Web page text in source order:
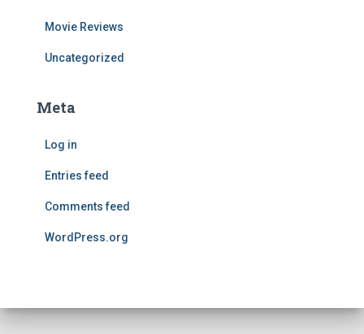
Movie Reviews
Uncategorized
Meta
Log in
Entries feed
Comments feed
WordPress.org